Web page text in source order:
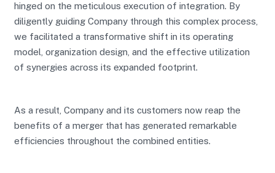
hinged on the meticulous execution of integration. By
diligently guiding Company through this complex process,
we facilitated a transformative shift in its operating
model, organization design, and the effective utilization
of synergies across its expanded footprint.
As a result, Company and its customers now reap the
benefits of a merger that has generated remarkable
efficiencies throughout the combined entities.